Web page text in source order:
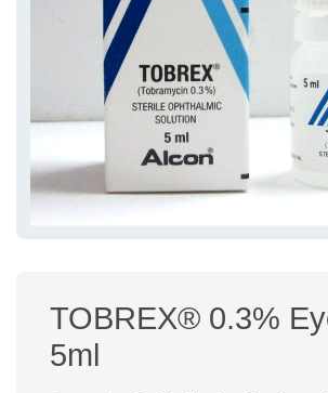
TOBREX® 0.3%
5ml